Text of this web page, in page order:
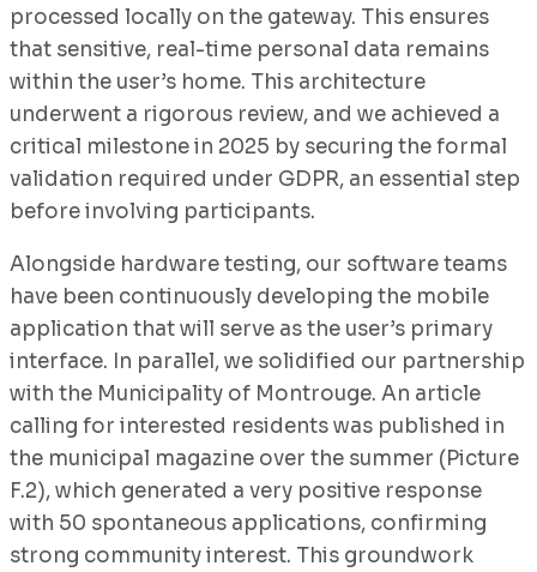
processed locally on the gateway. This ensures
that sensitive, real-time personal data remains
within the user’s home. This architecture
underwent a rigorous review, and we achieved a
critical milestone in 2025 by securing the formal
validation required under GDPR, an essential step
before involving participants.
Alongside hardware testing, our software teams
have been continuously developing the mobile
application that will serve as the user’s primary
interface. In parallel, we solidified our partnership
with the Municipality of Montrouge. An article
calling for interested residents was published in
the municipal magazine over the summer (Picture
F.2), which generated a very positive response
with 50 spontaneous applications, confirming
strong community interest. This groundwork